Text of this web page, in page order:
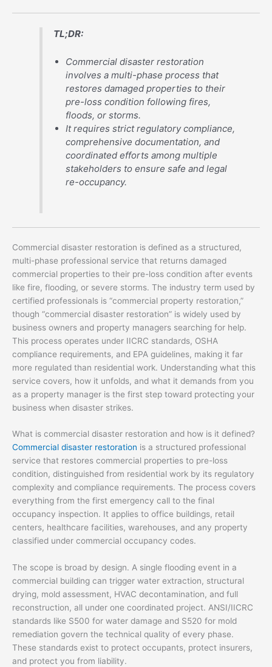
TL;DR:
Commercial disaster restoration
involves a multi-phase process that
restores damaged properties to their
pre-loss condition following fires,
floods, or storms.
It requires strict regulatory compliance,
comprehensive documentation, and
coordinated efforts among multiple
stakeholders to ensure safe and legal
re-occupancy.
Commercial disaster restoration is defined as a structured,
multi-phase professional service that returns damaged
commercial properties to their pre-loss condition after events
like fire, flooding, or severe storms. The industry term used by
certified professionals is “commercial property restoration,”
though “commercial disaster restoration” is widely used by
business owners and property managers searching for help.
This process operates under IICRC standards, OSHA
compliance requirements, and EPA guidelines, making it far
more regulated than residential work. Understanding what this
service covers, how it unfolds, and what it demands from you
as a property manager is the first step toward protecting your
business when disaster strikes.
What is commercial disaster restoration and how is it defined?
Commercial disaster restoration is a structured professional
service that restores commercial properties to pre-loss
condition, distinguished from residential work by its regulatory
complexity and compliance requirements. The process covers
everything from the first emergency call to the final
occupancy inspection. It applies to office buildings, retail
centers, healthcare facilities, warehouses, and any property
classified under commercial occupancy codes.
The scope is broad by design. A single flooding event in a
commercial building can trigger water extraction, structural
drying, mold assessment, HVAC decontamination, and full
reconstruction, all under one coordinated project. ANSI/IICRC
standards like S500 for water damage and S520 for mold
remediation govern the technical quality of every phase.
These standards exist to protect occupants, protect insurers,
and protect you from liability.